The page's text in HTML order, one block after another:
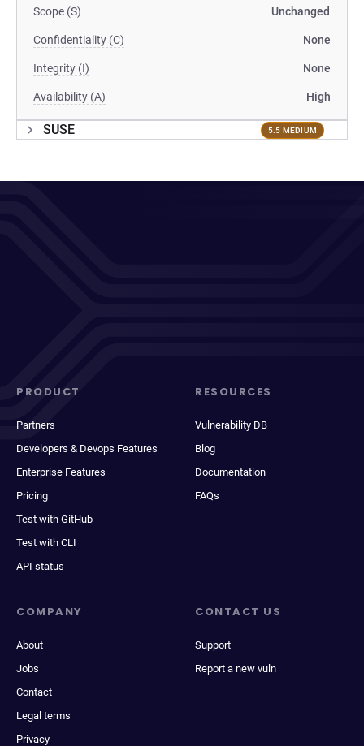
Scope (S) Unchanged
Confidentiality (C) None
Integrity (I) None
Availability (A) High
SUSE 5.5 MEDIUM
PRODUCT
Partners
Developers & Devops Features
Enterprise Features
Pricing
Test with GitHub
Test with CLI
API status
RESOURCES
Vulnerability DB
Blog
Documentation
FAQs
COMPANY
About
Jobs
Contact
Legal terms
Privacy
CONTACT US
Support
Report a new vuln